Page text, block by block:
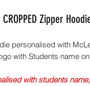
Zipper
personalised with
with Students name
with students